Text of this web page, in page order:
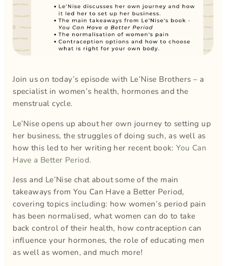
Join us on today’s episode with Le’Nise Brothers – a
specialist in women’s health, hormones and the
menstrual cycle.
Le’Nise opens up about her own journey to setting up
her business, the struggles of doing such, as well as
how this led to her writing her recent book:You Can
Have a Better Period.
Jess and Le’Nise chat about some of the main
takeaways from You Can Have a Better Period,
covering topics including: how women’s period pain
has been normalised, what women can do to take
back control of their health, how contraception can
influence your hormones, the role of educating men
as well as women, and much more!